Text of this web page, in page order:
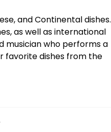
and Continental dishes.
as well as international
musician who performs a
favorite dishes from the